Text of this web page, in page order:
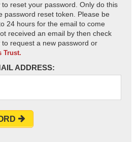
reset your password. Only do this
password reset token. Please be
24 hours for the email to come
received an email by then check
request a new password or
Trust.
ADDRESS: